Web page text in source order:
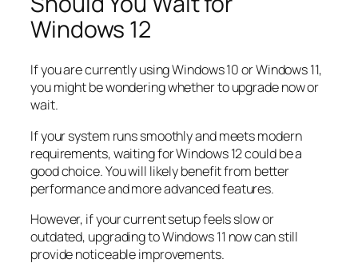
Windows 12
If you are currently using Windows 10 or Windows 11,
you might be wondering whether to upgrade now or
wait.
If your system runs smoothly and meets modern
requirements, waiting for Windows 12 could be a
good choice. You will likely benefit from better
performance and more advanced features.
However, if your current setup feels slow or
outdated, upgrading to Windows 11 now can still
provide noticeable improvements.